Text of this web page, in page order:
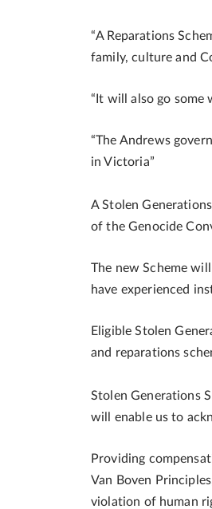
“A Reparations
family, culture and
“It will also go some
“The Andrews
in Victoria”
A Stolen
of the Genocide
The new Scheme
have experienced
Eligible Stolen
and reparations
Stolen Generations
will enable us to
Providing
Van Boven
violation of human